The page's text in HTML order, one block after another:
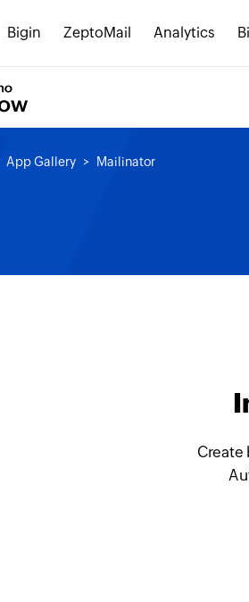
Bigin ZeptoMail Analytics
App Gallery Mailinator
Create